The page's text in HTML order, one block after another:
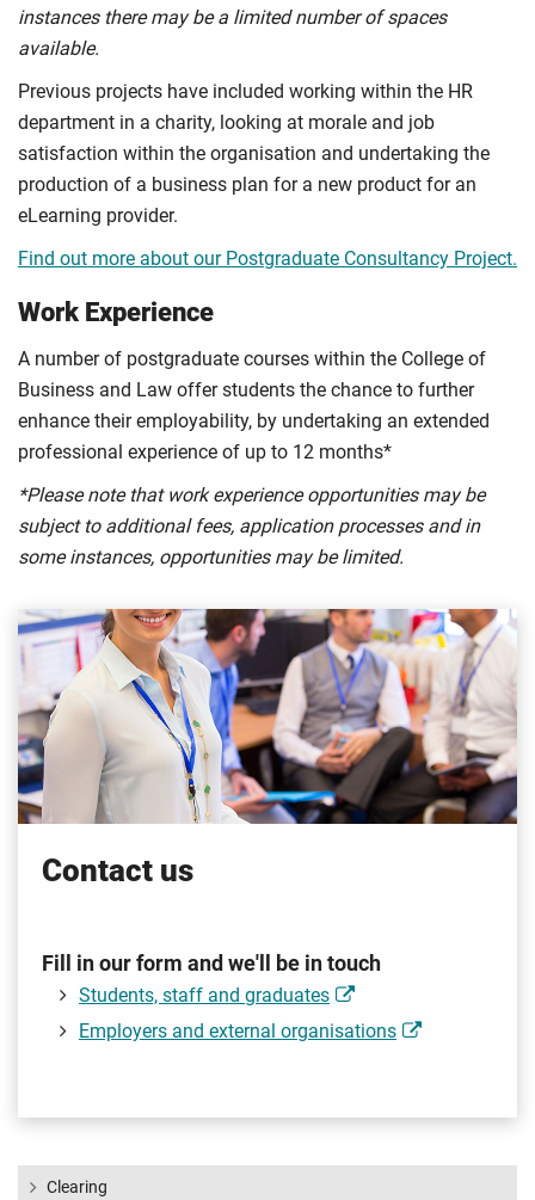
instances there may be a limited number of spaces
available.
Previous projects have included working within the HR
department in a charity, looking at morale and job
satisfaction within the organisation and undertaking the
production of a business plan for a new product for an
eLearning provider.
Find out more about our Postgraduate Consultancy Project.
Work Experience
A number of postgraduate courses within the College of
Business and Law offer students the chance to further
enhance their employability, by undertaking an extended
professional experience of up to 12 months*
*Please note that work experience opportunities may be
subject to additional fees, application processes and in
some instances, opportunities may be limited.
Contact us
Fill in our form and we'll be in touch
Students, staff and graduates
Employers and external organisations
Clearing